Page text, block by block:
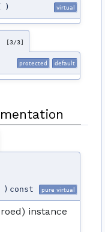
) virtual
[3/3]
protected default
) const pure virtual
instance